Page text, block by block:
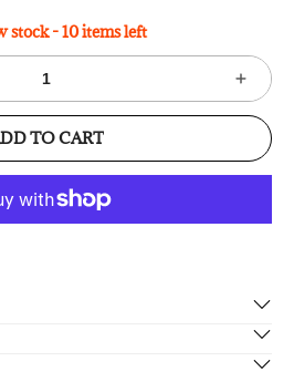
stock - 10 items left
TO CART
purchase upon return in 14